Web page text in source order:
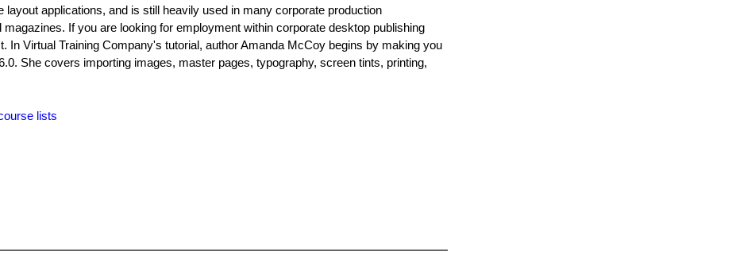
applications, and is still heavily used in many corporate production
If you are looking for employment within corporate desktop publishing
In Virtual Training Company's tutorial, author Amanda McCoy begins by making you
She covers importing images, master pages, typography, screen tints, printing,
lists